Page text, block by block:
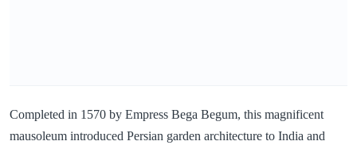
Completed in 1570 by Empress Bega Begum, this magnificent
mausoleum introduced Persian garden architecture to India and